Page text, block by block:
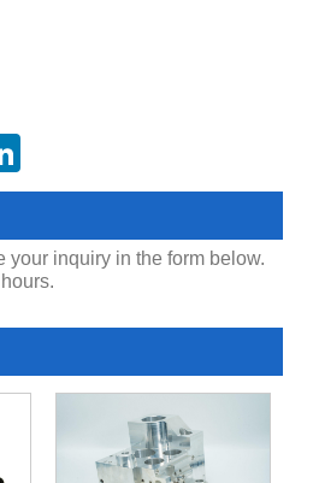
your inquiry in the form below.